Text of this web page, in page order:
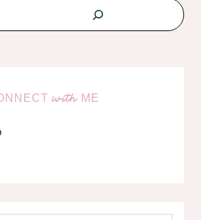
with ME